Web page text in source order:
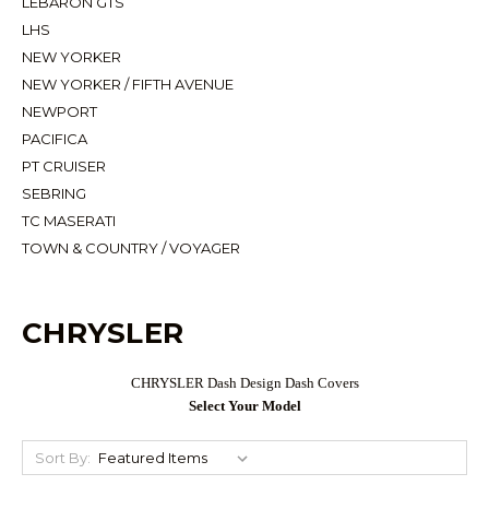
LHS
NEW YORKER
NEW YORKER / FIFTH AVENUE
NEWPORT
PACIFICA
PT CRUISER
SEBRING
TC MASERATI
TOWN & COUNTRY / VOYAGER
CHRYSLER
CHRYSLER Dash Design Dash Covers
Select Your Model
Sort By: